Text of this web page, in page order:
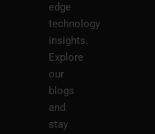
edge
technology
insights.
Explore
our
blogs
and
stay